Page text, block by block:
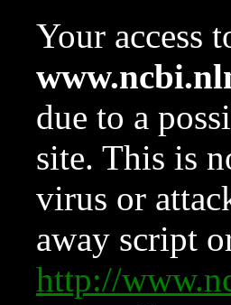
Your access
due to a
site. This is
virus or
away script
http://